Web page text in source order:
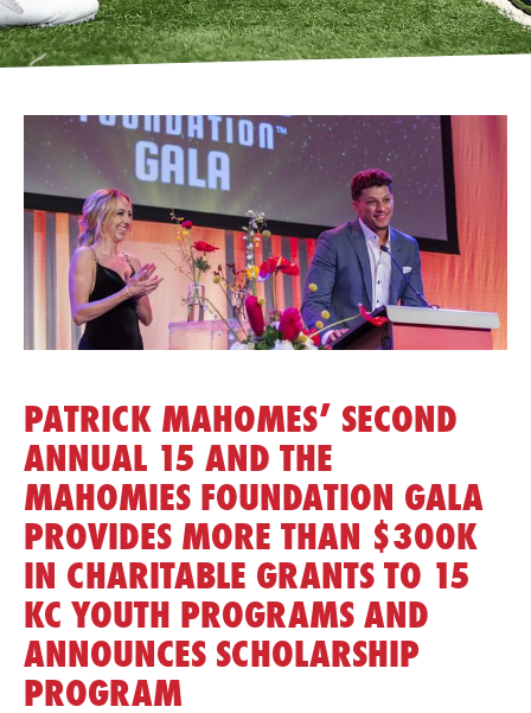
PATRICK MAHOMES’ SECOND
ANNUAL 15 AND THE
MAHOMIES FOUNDATION GALA
PROVIDES MORE THAN $300K
IN CHARITABLE GRANTS TO 15
KC YOUTH PROGRAMS AND
ANNOUNCES SCHOLARSHIP
PROGRAM